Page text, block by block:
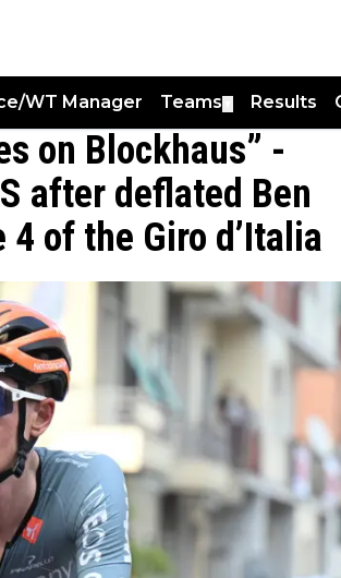
WT Manager Teams Results
on Blockhaus” -
after deflated Ben
of the Giro d’Italia